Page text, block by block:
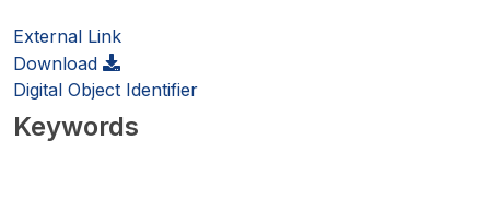
External Link
Download
Digital Object Identifier
Keywords